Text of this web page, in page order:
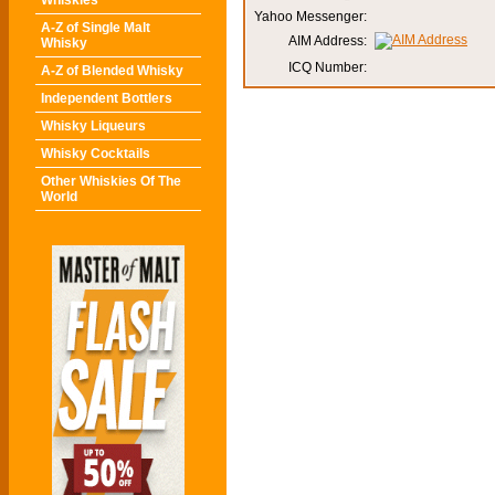
A-Z of Single Malt
Whisky
A-Z of Blended Whisky
Independent Bottlers
Whisky Liqueurs
Whisky Cocktails
Other Whiskies Of The
World
Yahoo Messenger:
AIM Address:
ICQ Number: